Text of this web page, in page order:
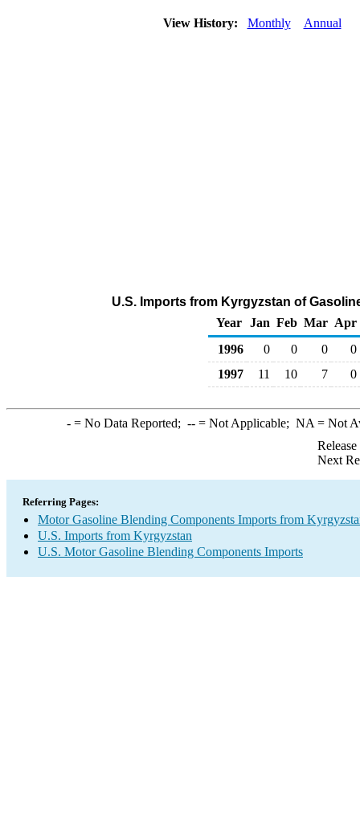
View History: Monthly Annual
U.S. Imports from Kyrgyzstan of
Year
Jan Feb Mar Apr
1996
0 0 0
0
1997
11 10 7 0
-= No Data Reported; --= Not Applicable; NA = Not
Next
Referring Pages:
Motor Gasoline Blending Components Imports from
U.S. Imports from Kyrgyzstan
U.S. Motor Gasoline Blending Components Imports